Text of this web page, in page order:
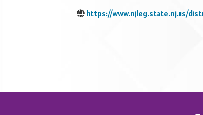
https://www.njleg.state.nj.us/